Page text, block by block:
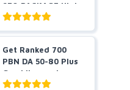
SEO PACKAGE High
Auth...
Get Ranked 700
PBN DA 50-80 Plus
Gambling and
Casino ...